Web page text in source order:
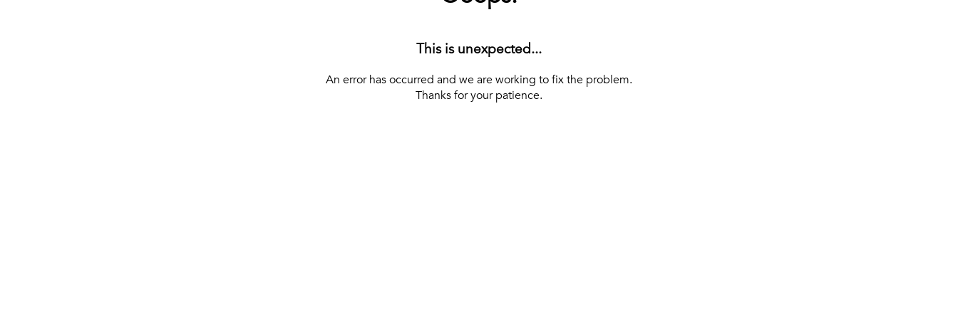
This is unexpected...
An error has occurred and we are working to fix the problem.
Thanks for your patience.